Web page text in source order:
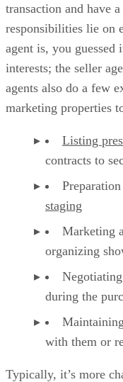
transaction and have
responsibilities lie on
agent is, you guessed
interests; the seller
agents also do a few
marketing properties
Listing
contracts to
staging
Marketing
organizing
during the
with them or
Typically, it’s more